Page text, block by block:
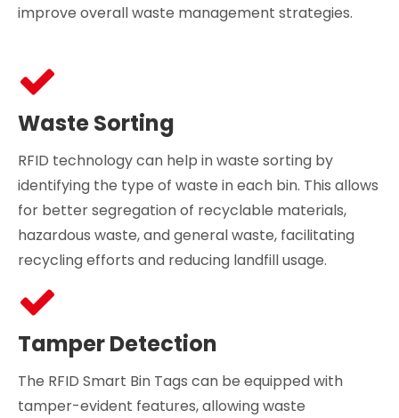
improve overall waste management strategies.
Waste Sorting
RFID technology can help in waste sorting by
identifying the type of waste in each bin. This allows
for better segregation of recyclable materials,
hazardous waste, and general waste, facilitating
recycling efforts and reducing landfill usage.
Tamper Detection
The RFID Smart Bin Tags can be equipped with
tamper-evident features, allowing waste